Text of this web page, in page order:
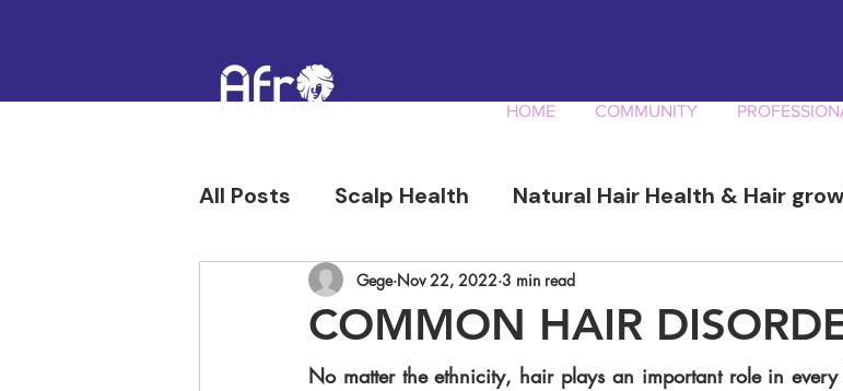
HOME COMMUNITY
All Posts Scalp Health Natural Hair Health & Hair
Hair Confidence & History Afro Curly Hair
COMMON HAIR
Gege Nov 22, 2022 3 min read
No matter the ethnicity, hair plays an important role in